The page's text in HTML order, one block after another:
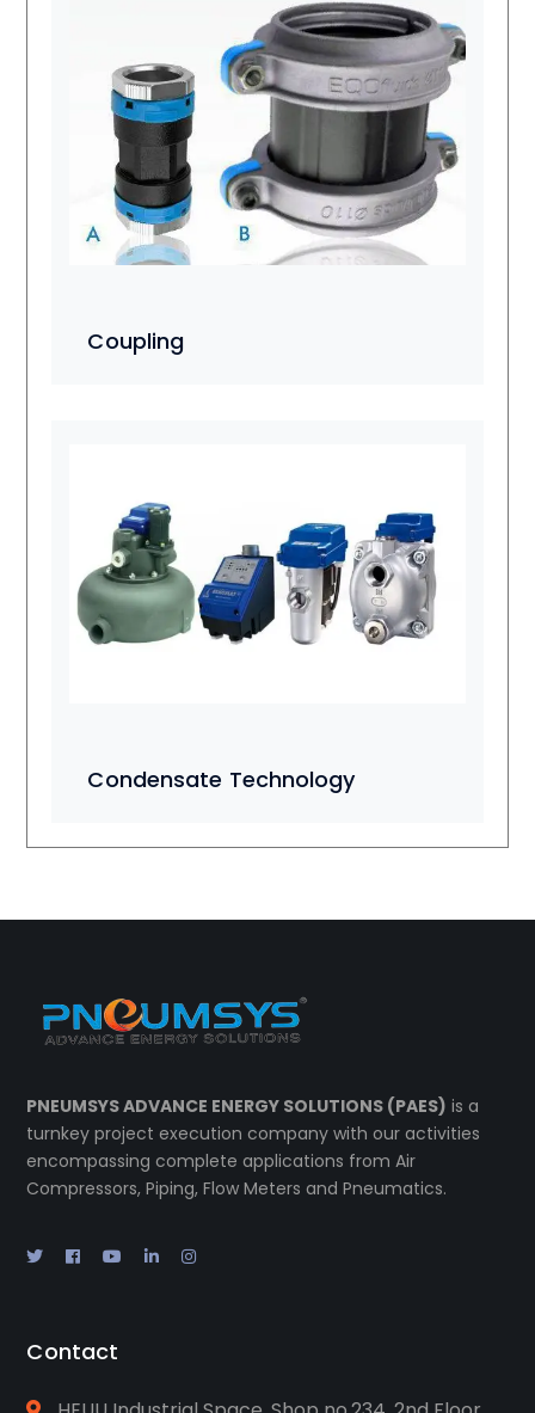
Coupling
Condensate Technology
PNEUMSYS ADVANCE ENERGY SOLUTIONS (PAES) is a
turnkey project execution company with our activities
encompassing complete applications from Air
Compressors, Piping, Flow Meters and Pneumatics.
Contact